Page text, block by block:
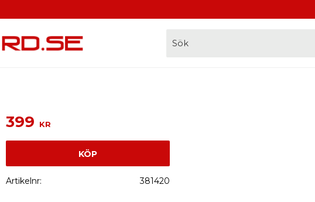
399 KR
KÖP
Artikelnr 381420